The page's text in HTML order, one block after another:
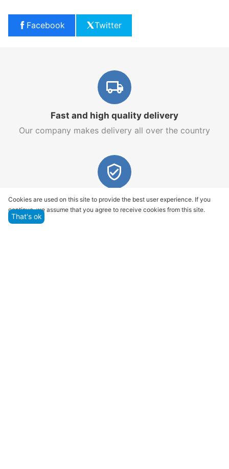
Facebook Twitter
Fast and high quality delivery
Our company makes delivery all over the country
Quality assurance and service
We offer only those goods, in which quality we are
Cookies are used on this site to provide the best user experience. If you
continue, we assume that you agree to receive cookies from this site.
That's ok